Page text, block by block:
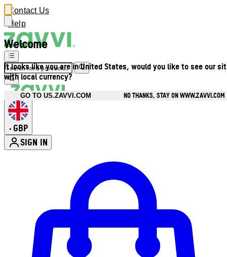
Welcome
It looks like you are in United States, would you like to see our
with local currency?
GO TO US.ZAVVI.COM NO THANKS, STAY ON WWW.ZAVVI.COM
Contact Us
Help
• GBP
SIGN IN